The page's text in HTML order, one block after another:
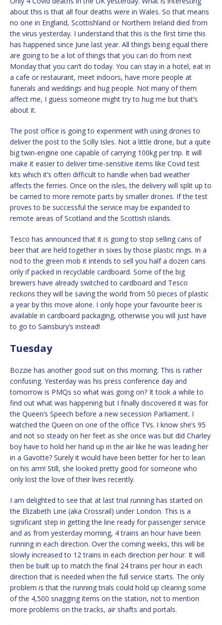
about this is that all four deaths were in Wales. So that means
no one in England, Scottishland or Northern Ireland died from
the virus yesterday. I understand that this is the first time this
has happened since June last year. All things being equal there
are going to be a lot of things that you can do from next
Monday that you can’t do today. You can stay in a hotel, eat in
a cafe or restaurant, meet indoors, have more people at
funerals and weddings and hug people. Not many of them
affect me, I guess someone might try to hug me but that’s
about it.
The post office is going to experiment with using drones to
deliver the post to the Scilly Isles. Not a little drone, but a quite
big twin-engine one capable of carrying 100kg per trip. It will
make it easier to deliver time-sensitive items like Covid test
kits which it’s often difficult to handle when bad weather
affects the ferries. Once on the isles, the delivery will split up to
be carried to more remote parts by smaller drones. If the test
proves to be successful the service may be expanded to
remote areas of Scotland and the Scottish islands.
Tesco has announced that it is going to stop selling cans of
beer that are held together in sixes by those plastic rings. In a
nod to the green mob it intends to sell you half a dozen cans
only if packed in recyclable cardboard. Some of the big
brewers have already switched to cardboard and Tesco
reckons they will be saving the world from 50 pieces of plastic
a year by this move alone. I only hope your favourite beer is
available in cardboard packaging, otherwise you will just have
to go to Sainsbury’s instead!
Tuesday
Bozzie has another good suit on this morning. This is rather
confusing. Yesterday was his press conference day and
tomorrow is PMQs so what was going on? It took a while to
find out what was happening but I finally discovered it was for
the Queen’s Speech before a new secession Parliament. I
watched the Queen on one of the office TVs. I know she’s 95
and not so steady on her feet as she once was but did Charley
boy have to hold her hand up in the air like he was leading her
in a Gavotte? Surely it would have been better for her to lean
on his arm! Still, she looked pretty good for someone who
only lost the love of their lives recently.
I am delighted to see that at last trial running has started on
the Elizabeth Line (aka Crossrail) under London. This is a
significant step in getting the line ready for passenger service
and as from yesterday morning, 4 trains an hour have been
running in each direction. Over the coming weeks, this will be
slowly increased to 12 trains in each direction per hour. It will
then be built up to match the final 24 trains per hour in each
direction that is needed when the full service starts. The only
problem is that the running trials could hold up clearing some
of the 4,500 snagging items on the station, not to mention
more problems on the tracks, air shafts and portals.